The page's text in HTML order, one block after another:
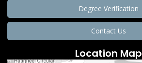
Degree Verification
Contact Us
Location Map